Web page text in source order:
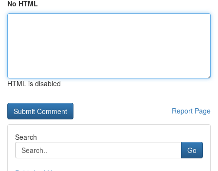
No HTML
HTML is disabled
Report Page
Search
Go